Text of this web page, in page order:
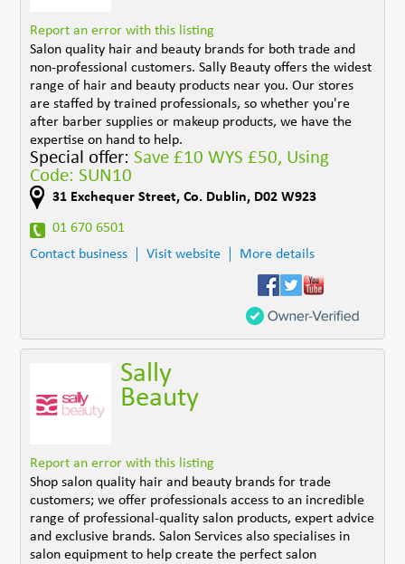
Report an error with this listing
Salon quality hair and beauty brands for both trade and
non-professional customers. Sally Beauty offers the widest
range of hair and beauty products near you. Our stores
are staffed by trained professionals, so whether you're
after barber supplies or makeup products, we have the
expertise on hand to help.
Special offer:Save £10 WYS £50, Using
Code: SUN10
31 Exchequer Street,Co. Dublin, D02 W923
01 670 6501
Contact business
Visit website More details
Sally
Beauty
Report an error with this listing
Shop salon quality hair and beauty brands for trade
customers; we offer professionals access to an incredible
range of professional-quality salon products, expert advice
and exclusive brands. Salon Services also specialises in
salon equipment to help create the perfect salon